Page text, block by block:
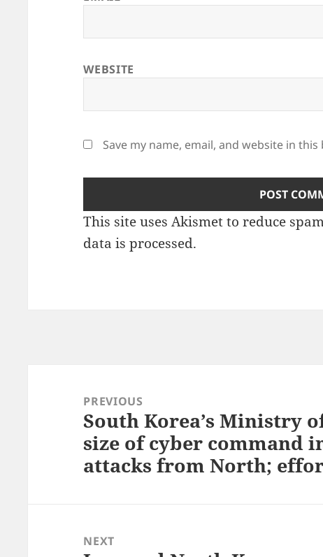
WEBSITE
Save my name, email, and website in
This site uses Akismet to reduce
data is processed.
navigationPREVIOUS
Previous
post:
South Korea’s Ministry
size of cyber command
attacks from North;
NEXT